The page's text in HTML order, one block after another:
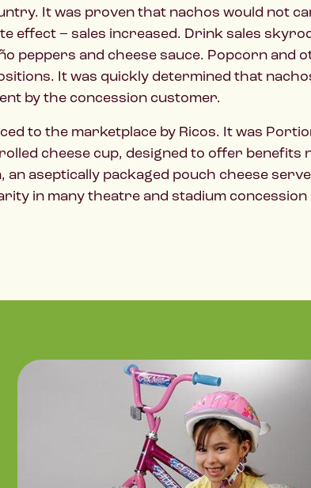
It was proven that nachos would not
– sales increased. Drink sales
peppers and cheese sauce. Popcorn and
It was quickly determined that
by the concession customer.
to the marketplace by Ricos. It was
cheese cup, designed to offer benefits
aseptically packaged pouch cheese
in many theatre and stadium concession